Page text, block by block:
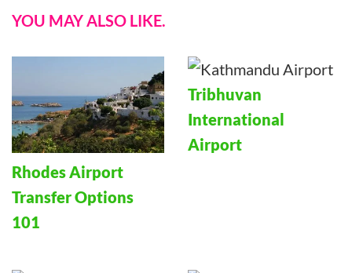
YOU MAY ALSO LIKE.
Rhodes Airport
Transfer Options
101
Tribhuvan
International
Airport